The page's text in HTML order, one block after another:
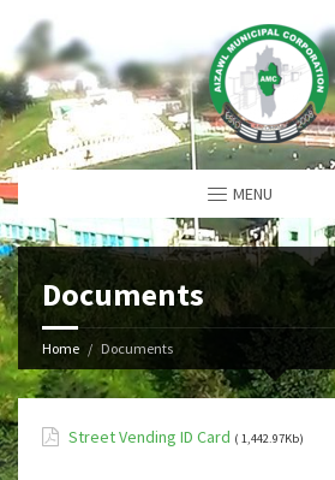
MENU
Documents
Home Documents
Street Vending ID Card ( 1,442.97Kb)